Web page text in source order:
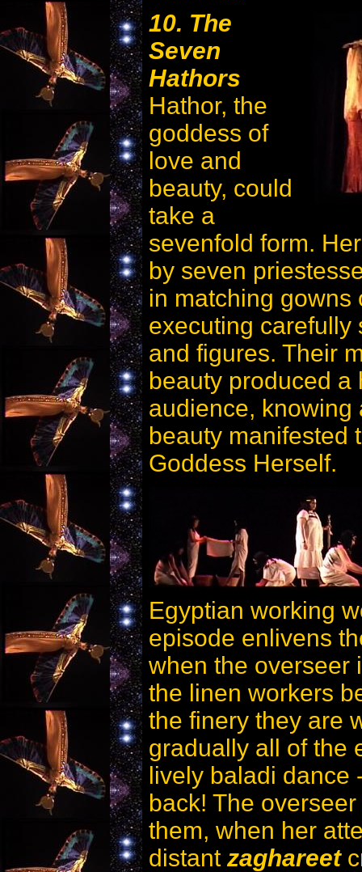
10. The
Seven
Hathors
Hathor, the
goddess of
love and
beauty, could
take a
sevenfold form.
by seven
in matching gowns
executing carefully
and figures. Their
beauty produced a
audience, knowing
beauty manifested
Goddess Herself.
Egyptian working
episode enlivens
when the overseer
the linen workers
the finery they are
gradually all of the
lively baladi dance
back! The
them, when her
distant zaghareet